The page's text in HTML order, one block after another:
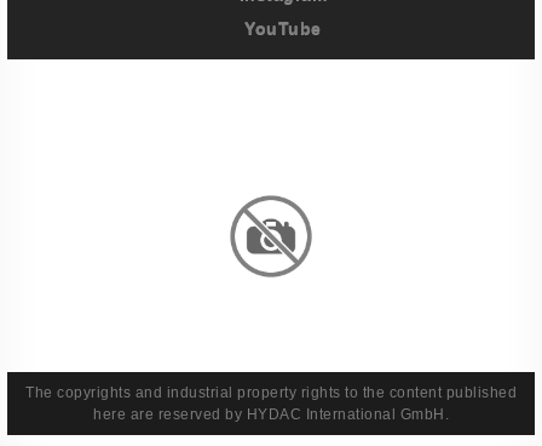
YouTube
The copyrights and industrial property rights to the content published
here are reserved by HYDAC International GmbH.